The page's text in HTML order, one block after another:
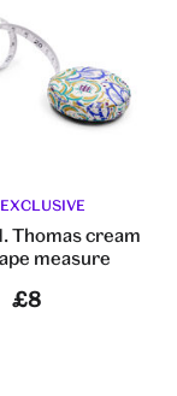
Thomas cream
measure
£8